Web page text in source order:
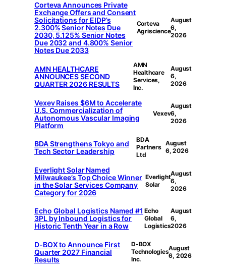
Corteva Announces Private
Exchange Offers and Consent
Solicitations for EIDP’s
2.300% Senior Notes Due
2030, 5.125% Senior Notes
Due 2032 and 4.800% Senior
Notes Due 2033
Corteva
Agriscience
August
6,
2026
AMN HEALTHCARE
ANNOUNCES SECOND
QUARTER 2026 RESULTS
AMN
Healthcare
Services,
Inc.
August
6,
2026
Vexev Raises $6M to Accelerate
U.S. Commercialization of
Autonomous Vascular Imaging
Platform
Vexev
August
6,
2026
BDA Strengthens Tokyo and
Tech Sector Leadership
BDA
Partners
Ltd
August
6, 2026
Everlight Solar Named
Milwaukee’s Top Choice Winner
in the Solar Services Company
Category for 2026
Everlight
Solar
August
6,
2026
Echo Global Logistics Named #1
3PL by Inbound Logistics for
Historic Tenth Year in a Row
Echo
Global
Logistics
August
6,
2026
D-BOX to Announce First
Quarter 2027 Financial
Results
D-BOX
Technologies
Inc.
August
6, 2026